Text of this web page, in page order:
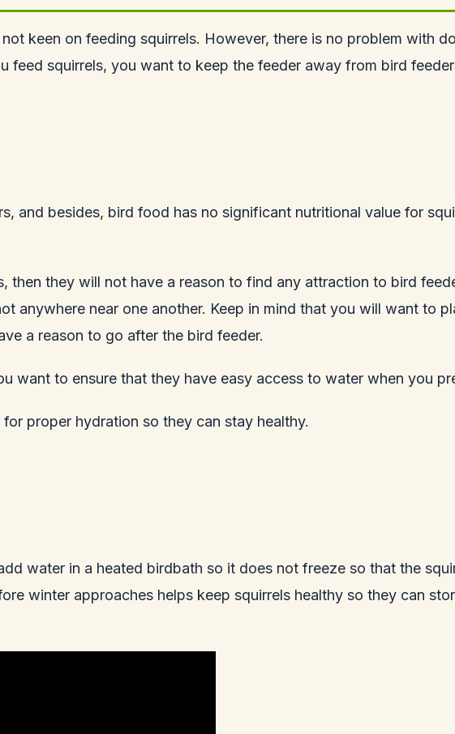
keen on feeding squirrels. However, there is no problem with
feed squirrels, you want to keep the feeder away from bird
, and besides, bird food has no significant nutritional value for
then they will not have a reason to find any attraction to bird
anywhere near one another. Keep in mind that you will want to
a reason to go after the bird feeder.
want to ensure that they have easy access to water when you
proper hydration so they can stay healthy.
water in a heated birdbath so it does not freeze so that the
winter approaches helps keep squirrels healthy so they can